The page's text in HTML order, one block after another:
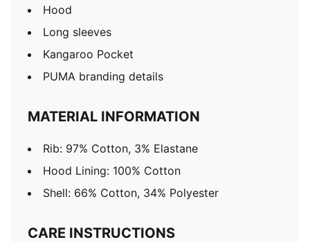
Hood
Long sleeves
Kangaroo Pocket
PUMA branding details
MATERIAL INFORMATION
Rib: 97% Cotton, 3% Elastane
Hood Lining: 100% Cotton
Shell: 66% Cotton, 34% Polyester
CARE INSTRUCTIONS